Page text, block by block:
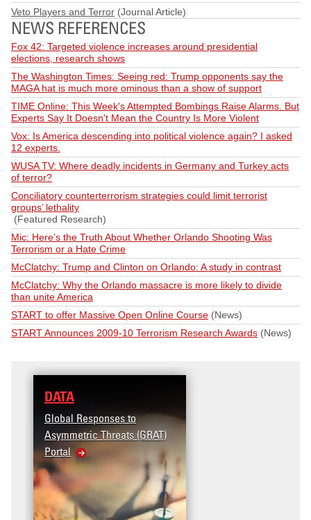
Veto Players and Terror (Journal Article)
NEWS REFERENCES
Fox 42: Targeted violence increases around presidential
elections, research shows
The Washington Times: Seeing red: Trump opponents say the
MAGA hat is much more ominous than a show of support
TIME Online: This Week's Attempted Bombings Raise Alarms. But
Experts Say It Doesn't Mean the Country Is More Violent
Vox: Is America descending into political violence again? I asked
12 experts.
WUSA TV: Where deadly incidents in Germany and Turkey acts
of terror?
Conciliatory counterterrorism strategies could limit terrorist
groups’ lethality
(Featured Research)
Mic: Here’s the Truth About Whether Orlando Shooting Was
Terrorism or a Hate Crime
McClatchy: Trump and Clinton on Orlando: A study in contrast
McClatchy: Why the Orlando massacre is more likely to divide
than unite America
START to offer Massive Open Online Course (News)
START Announces 2009-10 Terrorism Research Awards (News)
DATA
Global Responses to
Asymmetric Threats (GRAT)
Portal